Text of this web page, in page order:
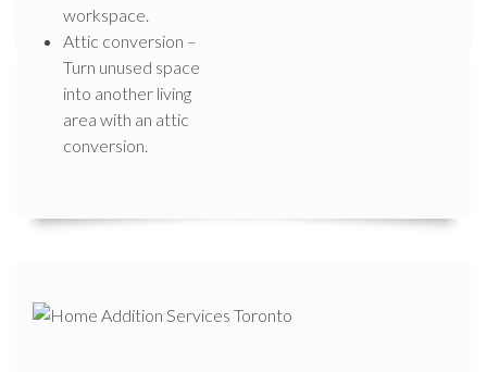
workspace.
Attic conversion –
Turn unused space
into another living
area with an attic
conversion.